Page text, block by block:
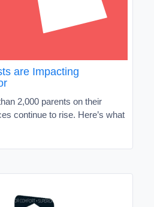
are Impacting
2,000 parents on their
continue to rise. Here’s what